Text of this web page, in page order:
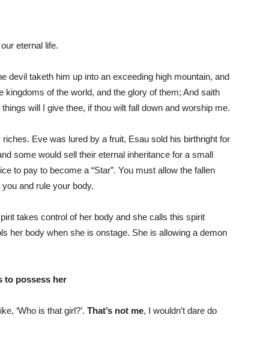
eternal life.
devil taketh him up into an exceeding high mountain, and
kingdoms of the world, and the glory of them; And saith
will I give thee, if thou wilt fall down and worship me.
Eve was lured by a fruit, Esau sold his birthright for
some would sell their eternal inheritance for a small
to pay to become a “Star”. You must allow the fallen
and rule your body.
takes control of her body and she calls this spirit
her body when she is onstage. She is allowing a demon
to possess her
‘Who is that girl?’. That’s not me, I wouldn’t dare do